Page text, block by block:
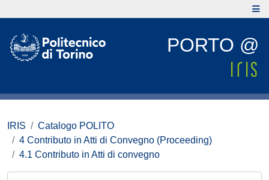
PORTO @
IRIS
Catalogo POLITO
4 Contributo in Atti di Convegno (Proceeding)
4.1 Contributo in Atti di convegno